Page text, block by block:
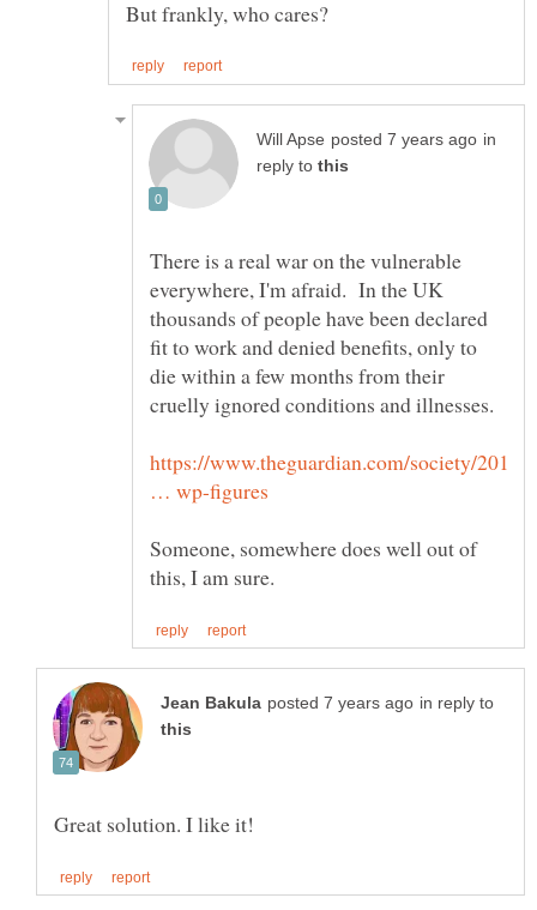
in
reply to
There is a real war on the vulnerable
everywhere, I'm afraid. In the UK
thousands of people have been declared
fit to work and denied benefits, only to
die within a few months from their
https://www.theguardian.com/society/201
Someone, somewhere does well out of
in reply to